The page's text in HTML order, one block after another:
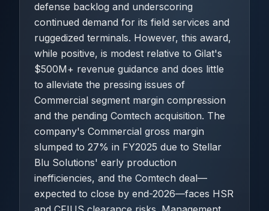
defense backlog and underscoring
continued demand for its field services and
ruggedized terminals. However, this award,
while positive, is modest relative to Gilat's
$500M+ revenue guidance and does little
to alleviate the pressing issues of
Commercial segment margin compression
and the pending Comtech acquisition. The
company's Commercial gross margin
slumped to 27% in FY2025 due to Stellar
Blu Solutions' early production
inefficiencies, and the Comtech deal—
expected to close by end-2026—faces HSR